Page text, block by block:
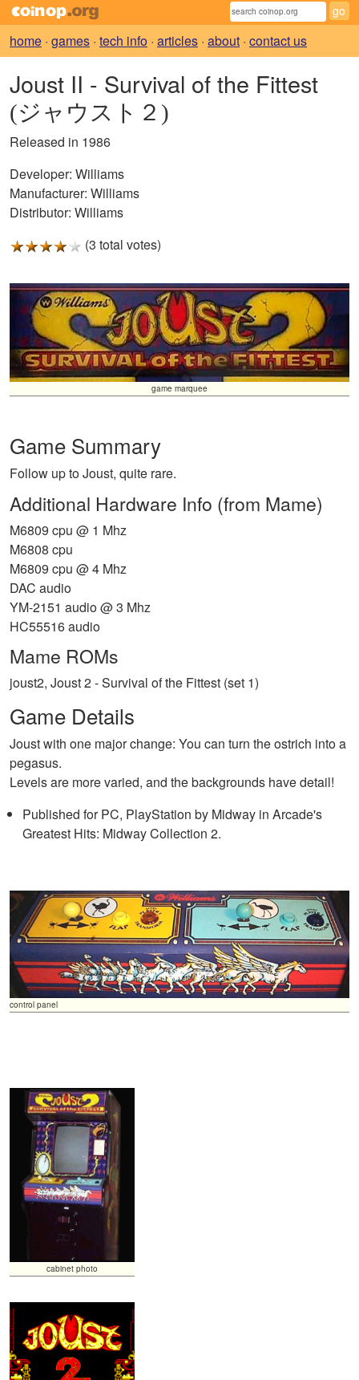
home · games · tech info · articles · about · contact us
Joust II - Survival of the Fittest
(ジャウスト２)
Released in 1986
Developer: Williams
Manufacturer: Williams
Distributor: Williams
(3 total votes)
game marquee
Game Summary
Follow up to Joust, quite rare.
Additional Hardware Info (from Mame)
M6809 cpu @ 1 Mhz
M6808 cpu
M6809 cpu @ 4 Mhz
DAC audio
YM-2151 audio @ 3 Mhz
HC55516 audio
Mame ROMs
joust2, Joust 2 - Survival of the Fittest (set 1)
Game Details
Joust with one major change: You can turn the ostrich into a
pegasus.
Levels are more varied, and the backgrounds have detail!
Published for PC, PlayStation by Midway in Arcade's
Greatest Hits: Midway Collection 2.
control panel
cabinet photo